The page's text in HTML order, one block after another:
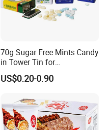
70g Sugar Free Mints Candy
in Tower Tin for
Convenience Store
US$0.20-0.90